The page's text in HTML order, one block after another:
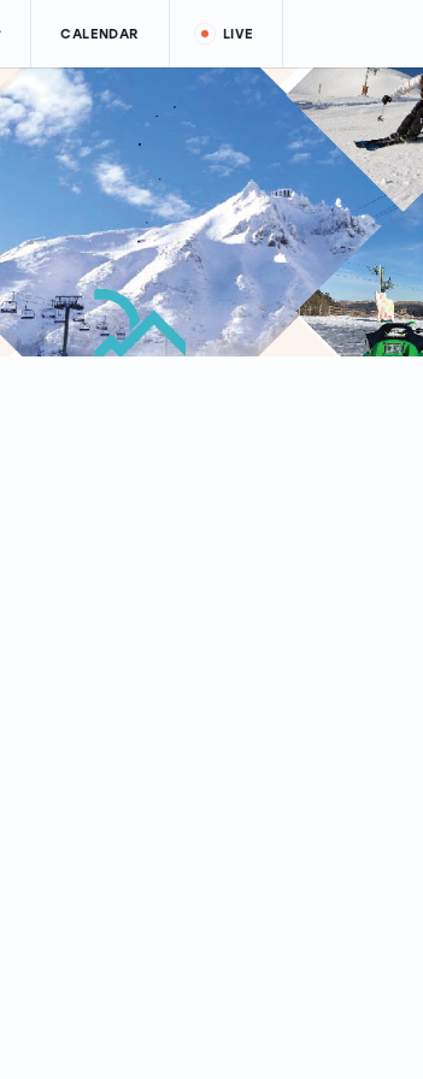
CALENDAR LIVE